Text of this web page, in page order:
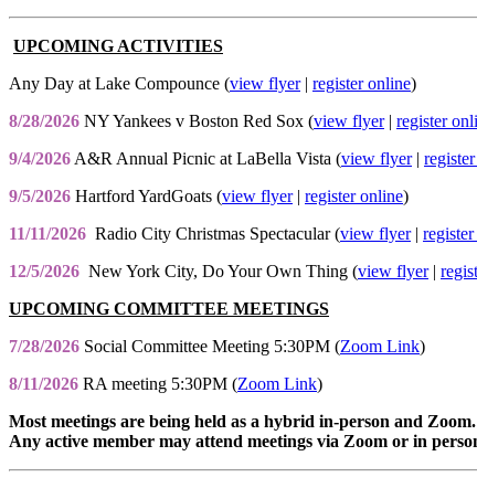
UPCOMING ACTIVITIES
Any Day at Lake Compounce (view flyer| register online)
8/28/2026 NY Yankees v Boston Red Sox (view flyer| register
9/4/2026 A&R Annual Picnic at LaBella Vista (view flyer|
9/5/2026 Hartford YardGoats (view flyer| register online)
11/11/2026 Radio City Christmas Spectacular (view flyer|
12/5/2026 New York City, Do Your Own Thing (view flyer|
UPCOMING COMMITTEE MEETINGS
7/28/2026 Social Committee Meeting 5:30PM (Zoom Link)
8/11/2026 RA meeting 5:30PM (Zoom Link)
Most meetings are being held as a hybrid in-person and Zoom.
Any active member may attend meetings via Zoom or in